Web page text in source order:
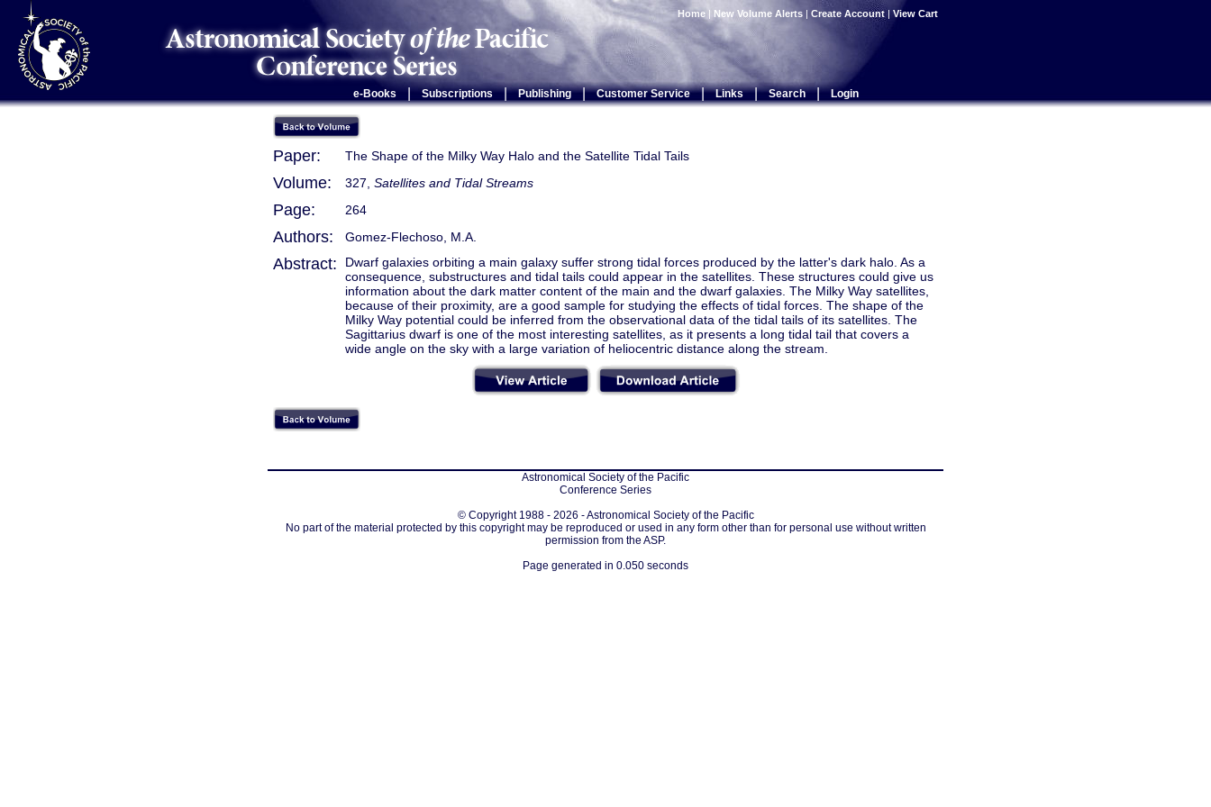
Home | New Volume Alerts | Create Account | View Cart
e-Books Subscriptions | Publishing | Customer Service | Links | Search | Login
Paper: The Shape of the Milky Way Halo and the Satellite Tidal Tails
Volume: 327, Satellites and Tidal Streams
Page: 264
Authors: Gomez-Flechoso, M.A.
Abstract:
Dwarf galaxies orbiting a main galaxy suffer strong tidal forces produced by the latter's dark halo. As a
consequence, substructures and tidal tails could appear in the satellites. These structures could give us
information about the dark matter content of the main and the dwarf galaxies. The Milky Way satellites,
because of their proximity, are a good sample for studying the effects of tidal forces. The shape of the
Milky Way potential could be inferred from the observational data of the tidal tails of its satellites. The
Sagittarius dwarf is one of the most interesting satellites, as it presents a long tidal tail that covers a
wide angle on the sky with a large variation of heliocentric distance along the stream.
Astronomical Society of the Pacific
Conference Series
© Copyright 1988 - 2026 - Astronomical Society of the Pacific
No part of the material protected by this copyright may be reproduced or used in any form other than for personal use without written
permission from the ASP.
Page generated in 0.050 seconds